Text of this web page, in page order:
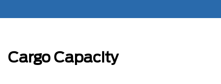
Cargo Capacity